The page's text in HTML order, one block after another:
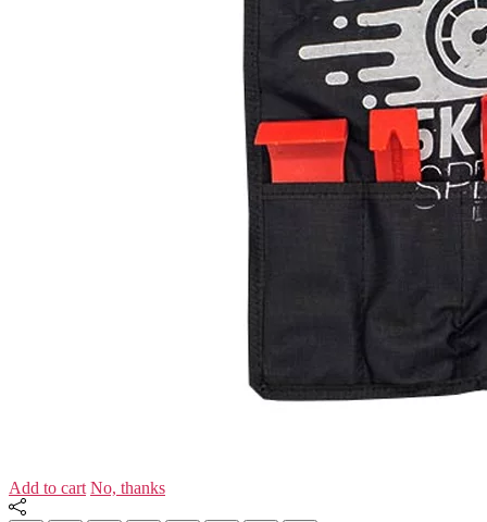
Add to cart No, thanks